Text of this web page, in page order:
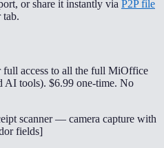
or share it instantly via P2P file
tab.
full access to all the full MiOffice
AI tools). $6.99 one-time. No
scanner — camera capture with
fields]